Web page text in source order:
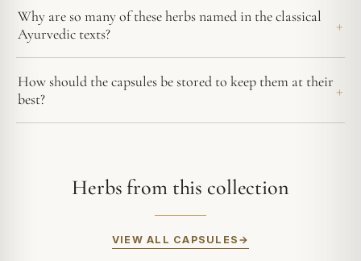
Why are so many of these herbs named in the classical
Ayurvedic texts?
How should the capsules be stored to keep them at their
best?
Herbs from this collection
VIEW ALL CAPSULES